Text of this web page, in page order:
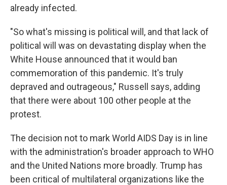
already infected.
"So what's missing is political will, and that lack of
political will was on devastating display when the
White House announced that it would ban
commemoration of this pandemic. It's truly
depraved and outrageous," Russell says, adding
that there were about 100 other people at the
protest.
The decision not to mark World AIDS Day is in line
with the administration's broader approach to WHO
and the United Nations more broadly. Trump has
been critical of multilateral organizations like the